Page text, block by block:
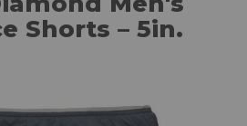
Shorts – 5in.